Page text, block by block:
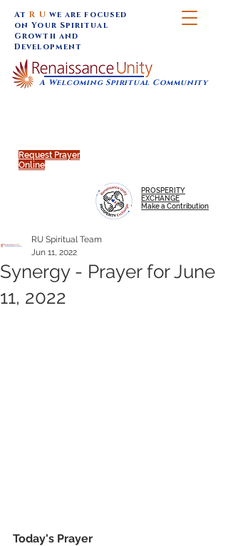
Request Prayer
Online
A Welcoming Spiritual Community
AtR U we are focused
on Your Spiritual
Growth and
Development
PROSPERITY
EXCHANGE
Make a Contribution
Synergy - Prayer for June
11, 2022
RU Spiritual Team
Jun 11, 2022
Today's Prayer